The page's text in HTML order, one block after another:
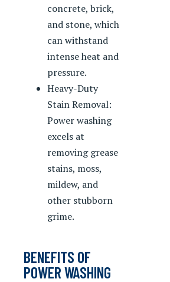
concrete, brick,
and stone, which
can withstand
intense heat and
pressure.
Heavy-Duty
Stain Removal:
Power washing
excels at
removing grease
stains, moss,
mildew, and
other stubborn
grime.
BENEFITS OF
POWER WASHING